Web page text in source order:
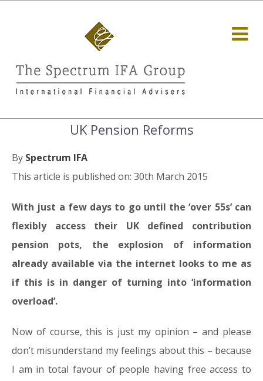
UK Pension Reforms
By Spectrum IFA
This article is published on: 30th March 2015
With just a few days to go until the ‘over 55s’ can
flexibly access their UK defined contribution
pension pots, the explosion of information
already available via the internet looks to me as
if this is in danger of turning into ‘information
overload’.
Now of course, this is just my opinion – and please
don’t misunderstand my feelings about this – because
I am in total favour of people having free access to